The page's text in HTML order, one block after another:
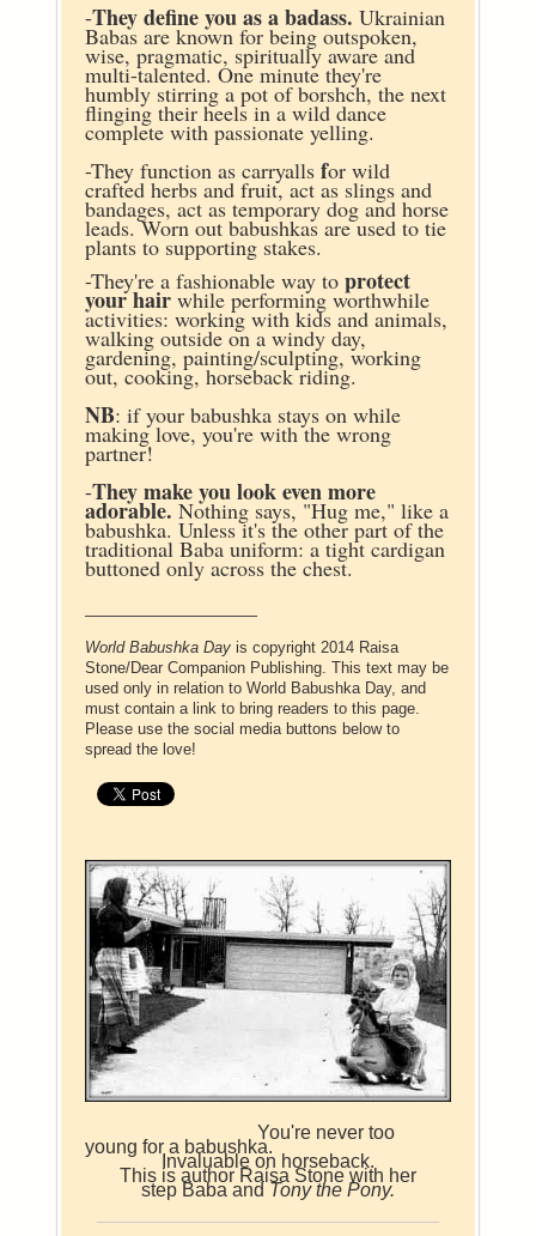
-They define you as a badass. Ukrainian
Babas are known for being outspoken,
wise, pragmatic, spiritually aware and
multi-talented. One minute they're
humbly stirring a pot of borshch, the next
flinging their heels in a wild dance
complete with passionate yelling.
-They function as carryalls for wild
crafted herbs and fruit, act as slings and
bandages, act as temporary dog and horse
leads. Worn out babushkas are used to tie
plants to supporting stakes.
-They're a fashionable way toprotect
your hair while performing worthwhile
activities: working with kids and animals,
walking outside on a windy day,
gardening, painting/sculpting, working
out, cooking, horseback riding.
NB: if your babushka stays on while
making love, you're with the wrong
partner!
-They make you look even more
adorable.Nothing says, "Hug me," like a
babushka. Unless it's the other part of the
traditional Baba uniform: a tight cardigan
buttoned only across the chest.
World Babushka Day is copyright 2014 Raisa
Stone/Dear Companion Publishing. This text may be
used only in relation to World Babushka Day, and
must contain a link to bring readers to this page.
Please use the social media buttons below to
spread the love!
You're never too
young for a babushka.
Invaluable on horseback.
This is author Raisa Stone with her
step Baba and Tony the Pony.